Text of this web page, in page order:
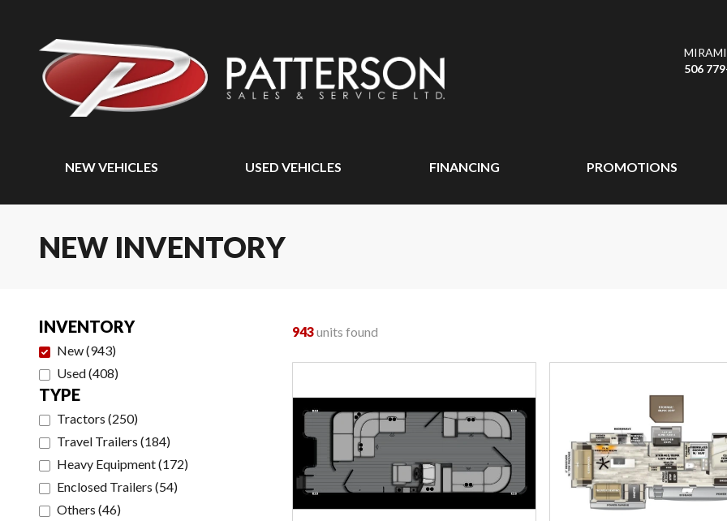
506
NEW VEHICLES USED VEHICLES FINANCING PROMOTIONS
NEW INVENTORY
INVENTORY
New(943)
Used(408)
TYPE
Tractors (250)
Travel Trailers (184)
Heavy Equipment(172)
Enclosed Trailers (54)
Others (46)
943units found